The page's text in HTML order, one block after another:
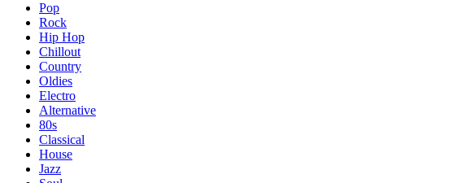
Pop
Rock
Hip Hop
Chillout
Country
Oldies
Electro
Alternative
80s
Classical
House
Jazz